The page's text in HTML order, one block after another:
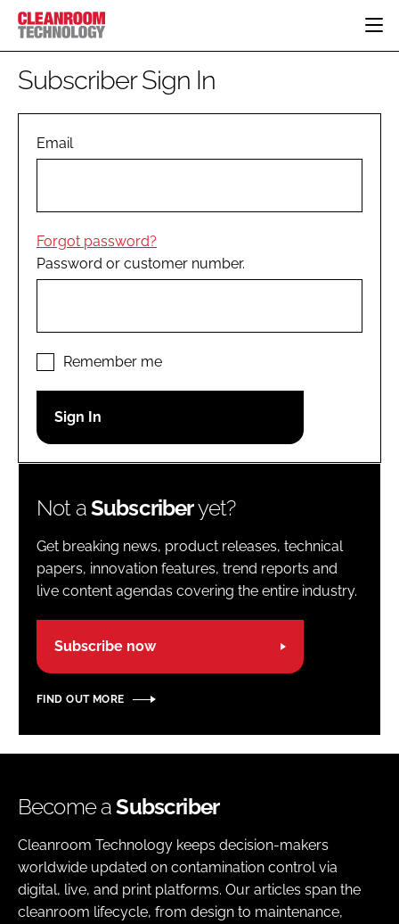
HOME
PHARMACEUTICAL
COMPANY NEWS
PERSONAL PROTECTION
EDITORIAL TEAM
LOGIN
Password
Subscriber Sign In
Email
Forgot password?
Password or customer number.
Remember me
Not aSubscriberyet?
Get breaking news, product releases, technical
papers, innovation features, trend reports and
live content agendas covering the entire industry.
Subscribe now
FIND OUT MORE
Become aSubscriber
Cleanroom Technology keeps decision-makers
worldwide updated on contamination control via
digital, live, and print platforms. Our articles span the
cleanroom lifecycle, from design to maintenance,